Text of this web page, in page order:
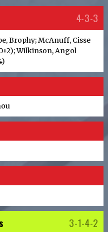
4-3-3
Brophy; McAnuff, Cisse
Wilkinson, Angol
3-1-4-2